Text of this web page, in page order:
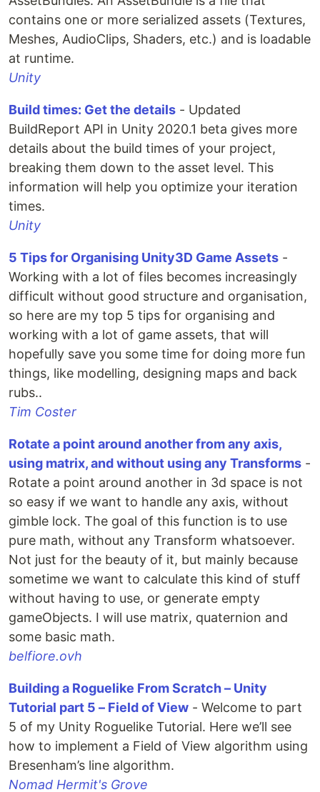
contains one or more serialized assets (Textures,
Meshes, AudioClips, Shaders, etc.) and is loadable
at runtime.
Unity
Build times: Get the details - Updated
BuildReport API in Unity 2020.1 beta gives more
details about the build times of your project,
breaking them down to the asset level. This
information will help you optimize your iteration
times.
Unity
5 Tips for Organising Unity3D Game Assets -
Working with a lot of files becomes increasingly
difficult without good structure and organisation,
so here are my top 5 tips for organising and
working with a lot of game assets, that will
hopefully save you some time for doing more fun
things, like modelling, designing maps and back
rubs..
Tim Coster
Rotate a point around another from any axis,
using matrix, and without using any Transforms -
Rotate a point around another in 3d space is not
so easy if we want to handle any axis, without
gimble lock. The goal of this function is to use
pure math, without any Transform whatsoever.
Not just for the beauty of it, but mainly because
sometime we want to calculate this kind of stuff
without having to use, or generate empty
gameObjects. I will use matrix, quaternion and
some basic math.
belfiore.ovh
Building a Roguelike From Scratch – Unity
Tutorial part 5 – Field of View - Welcome to part
5 of my Unity Roguelike Tutorial. Here we’ll see
how to implement a Field of View algorithm using
Bresenham’s line algorithm.
Nomad Hermit's Grove